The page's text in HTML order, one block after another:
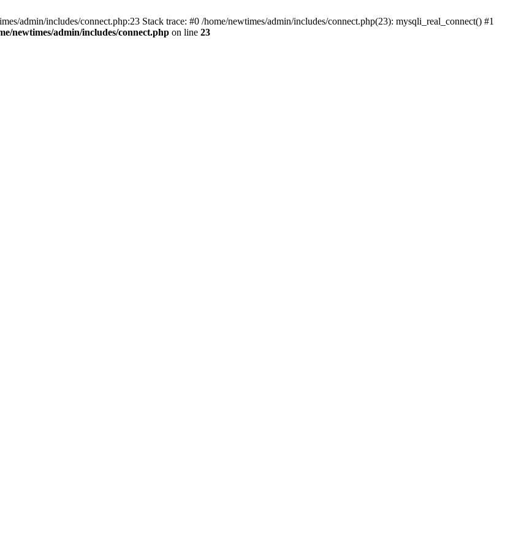
admin/includes/connect.php:23 Stack trace: #0 /home/newtimes/admin/includes/connect.php(23): mysqli_real_connect() #1
newtimes/admin/includes/connect.php on line 23